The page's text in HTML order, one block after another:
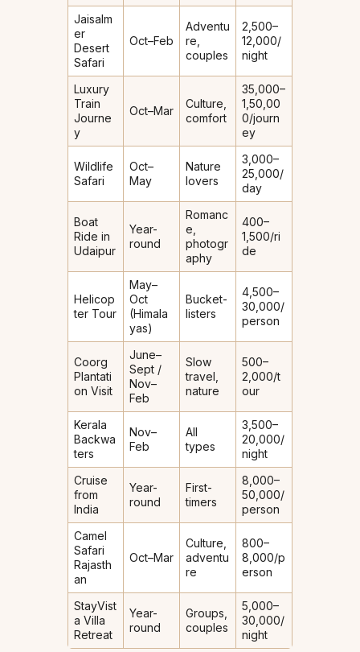
Jaisalm
er
Desert
Safari
Oct–Feb
Adventu
re,
couples
₹2,500–
₹12,000/
night
Luxury
Train
Journe
y
Oct–Mar
Culture,
comfort
₹35,000–
₹1,50,00
0/journ
ey
Wildlife
Safari
Oct–
May
Nature
lovers
₹3,000–
₹25,000/
day
Boat
Ride in
Udaipur
Year-
round
Romanc
e,
photogr
aphy
₹400–
₹1,500/ri
de
Helicop
ter Tour
May–
Oct
(Himala
yas)
Bucket-
listers
₹4,500–
₹30,000/
person
Coorg
Plantati
on Visit
June–
Sept /
Nov–
Feb
Slow
travel,
nature
₹500–
₹2,000/t
our
Kerala
Backwa
ters
Nov–
Feb
All
types
₹3,500–
₹20,000/
night
Cruise
from
India
Year-
round
First-
timers
₹8,000–
₹50,000/
person
Camel
Safari
Rajasth
an
Oct–Mar
Culture,
adventu
re
₹800–
₹8,000/p
erson
StayVist
a Villa
Retreat
Year-
round
Groups,
couples
₹5,000–
₹30,000/
night